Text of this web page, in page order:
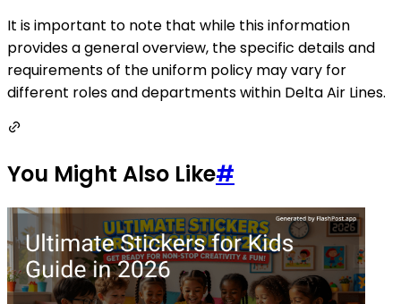
It is important to note that while this information
provides a general overview, the specific details and
requirements of the uniform policy may vary for
different roles and departments within Delta Air Lines.
You Might Also Like#